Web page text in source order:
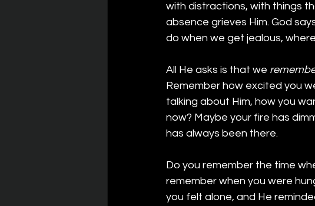
with distractions, with things
absence grieves Him. God
do when we get jealous,
All He asks is that we
Remember how excited you
talking about Him, how you
now? Maybe your fire has
has always been there.
Do you remember the time
remember when you were
you felt alone, and He